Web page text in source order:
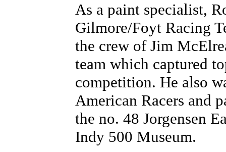
As a paint specialist,
Gilmore/Foyt Racing
the crew of Jim
team which captured
competition. He also
American Racers and
the no. 48 Jorgensen
Indy 500 Museum.